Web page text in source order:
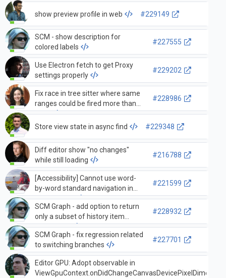
show preview profile in web #229149
SCM - show description for
colored labels
#227555
Use Electron fetch to get Proxy
settings properly
#229202
Fix race in tree sitter where same
ranges could be fired more than
once
#228986
Store view state in async find #229348
Diff editor show "no changes"
while still loading
#216788
[Accessibility] Cannot use word-
by-word standard navigation in
Output View
#221599
SCM Graph - add option to return
only a subset of history item
references
#228932
SCM Graph - fix regression related
to switching branches
#227701
Editor GPU: Adopt observable in